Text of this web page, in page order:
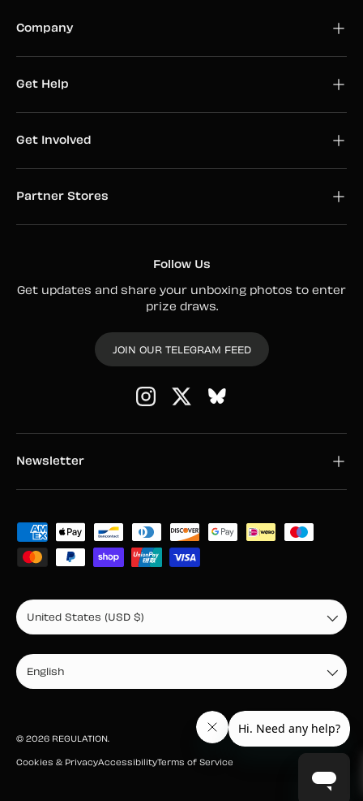
Company
Get Help
Get Involved
Partner Stores
Follow Us
Get updates and share your unboxing photos to enter
prize draws.
JOIN OUR TELEGRAM FEED
InstagramTwitter
Newsletter
Payment methods accepted
Country/Region
United States (USD $)
Language
English
© 2026 REGULATION.
Cookies & PrivacyAccessibility Terms of Service